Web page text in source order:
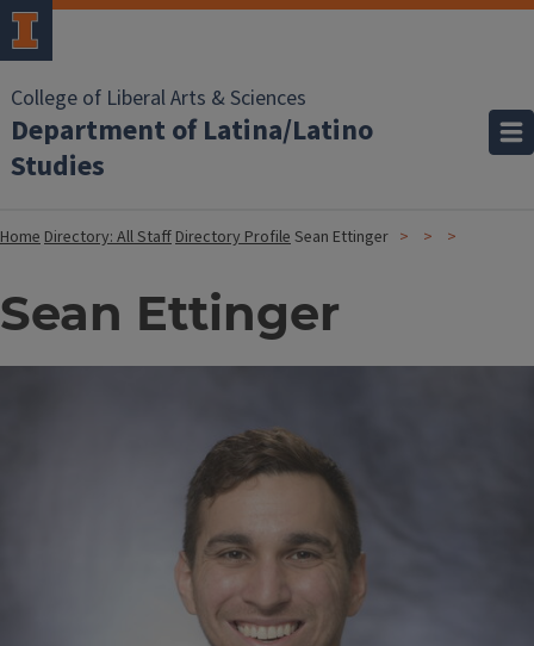
College of Liberal Arts & Sciences
Department of Latina/Latino
Studies
HomeDirectory: All StaffDirectory ProfileSean Ettinger
Sean Ettinger